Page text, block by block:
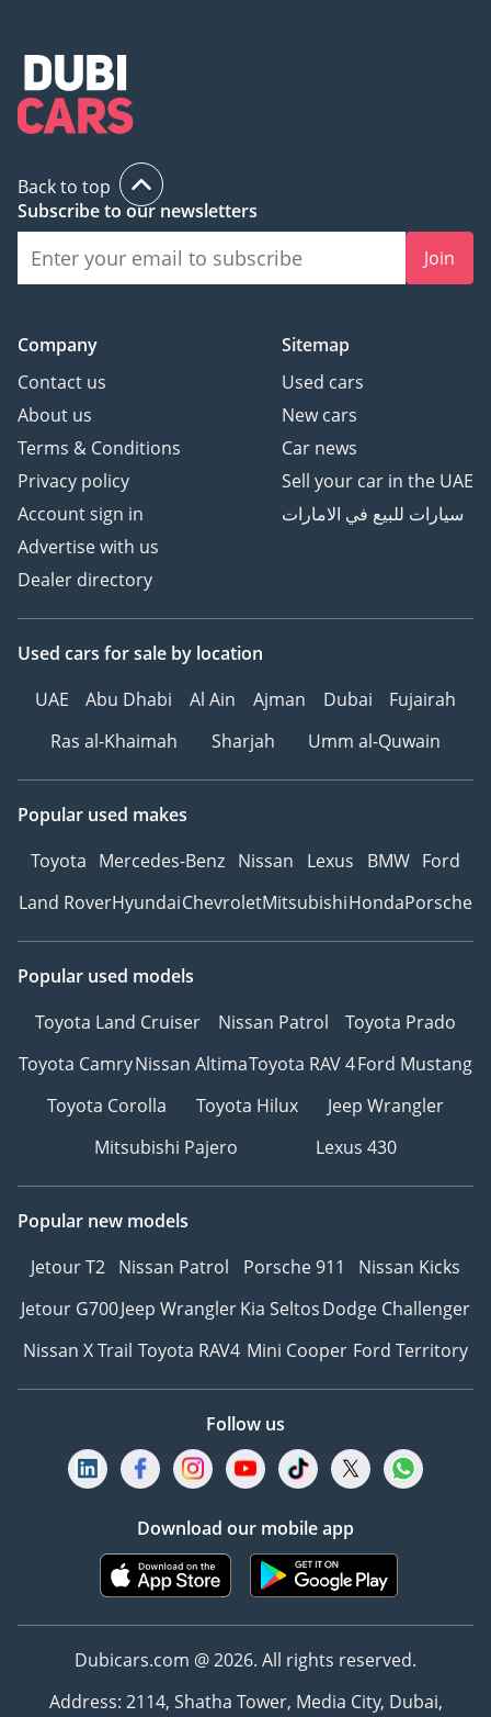
Back to top
Subscribe to our newsletters
Join
Company
Contact us
About us
Terms & Conditions
Privacy policy
Account sign in
Advertise with us
Dealer directory
Sitemap
Used cars
New cars
Car news
Sell your car in the UAE
سيارات للبيع في الامارات
Used cars for sale by location
UAE
Abu Dhabi Al Ain Ajman Dubai
Fujairah
Ras al-Khaimah
Sharjah Umm al-Quwain
Popular used makes
Toyota Mercedes-Benz Nissan Lexus BMW Ford
Land RoverHyundaiChevroletMitsubishiHondaPorsche
Popular used models
Toyota Land Cruiser
Nissan Patrol
Toyota Prado
Toyota CamryNissan AltimaToyota RAV 4Ford Mustang
Toyota Corolla
Toyota Hilux
Jeep Wrangler
Mitsubishi Pajero
Lexus 430
Popular new models
Jetour T2 Nissan Patrol Porsche 911
Nissan Kicks
Jetour G700Jeep WranglerKia SeltosDodge Challenger
Nissan X Trail Toyota RAV4 Mini Cooper Ford Territory
Follow us
Download our mobile app
Dubicars.com @ 2026. All rights reserved.
Address: 2114, Shatha Tower, Media City, Dubai,